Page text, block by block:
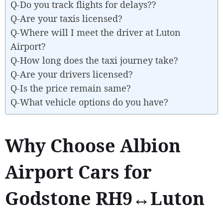
Q-Do you track flights for delays??
Q-Are your taxis licensed?
Q-Where will I meet the driver at Luton
Airport?
Q-How long does the taxi journey take?
Q-Are your drivers licensed?
Q-Is the price remain same?
Q-What vehicle options do you have?
Why Choose Albion
Airport Cars for
Godstone RH9↔Luton